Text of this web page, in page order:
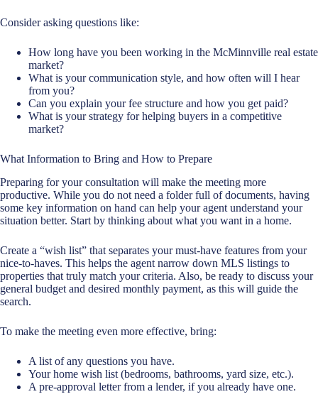
Consider asking questions like:
How long have you been working in the McMinnville real estate
market?
What is your communication style, and how often will I hear
from you?
Can you explain your fee structure and how you get paid?
What is your strategy for helping buyers in a competitive
market?
What Information to Bring and How to Prepare
Preparing for your consultation will make the meeting more
productive. While you do not need a folder full of documents, having
some key information on hand can help your agent understand your
situation better. Start by thinking about what you want in a home.
Create a “wish list” that separates your must-have features from your
nice-to-haves. This helps the agent narrow down MLS listings to
properties that truly match your criteria. Also, be ready to discuss your
general budget and desired monthly payment, as this will guide the
search.
To make the meeting even more effective, bring:
A list of any questions you have.
Your home wish list (bedrooms, bathrooms, yard size, etc.).
A pre-approval letter from a lender, if you already have one.